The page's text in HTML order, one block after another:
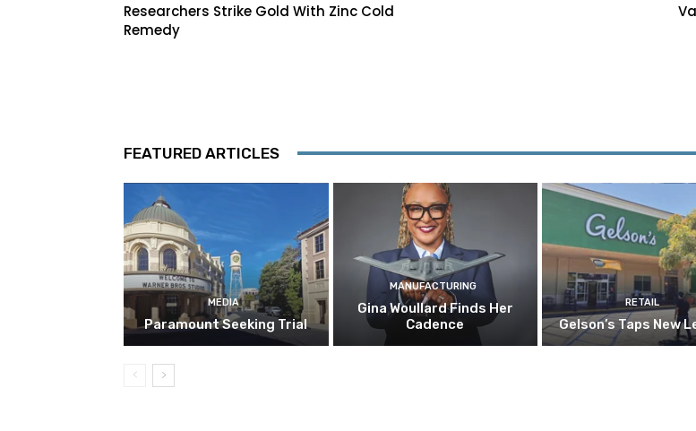
Researchers Strike Gold With Zinc Cold
Remedy
FEATURED ARTICLES
MEDIA
Paramount Seeking Trial
MANUFACTURING
Gina Woullard Finds Her
Cadence
RETAIL
Gelson’s Taps New